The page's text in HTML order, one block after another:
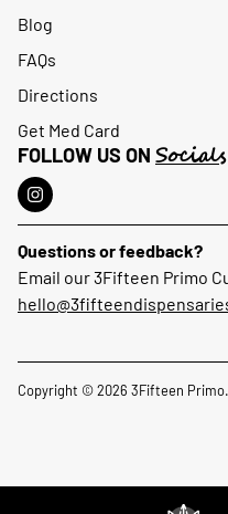
Blog
FAQs
Directions
Get Med Card
FOLLOW US ON Socials
Questions or feedback?
Email our 3Fifteen Primo
Copyright © 2026 3Fifteen